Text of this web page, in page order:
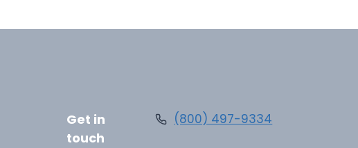
Get in
touch
(800) 497-9334